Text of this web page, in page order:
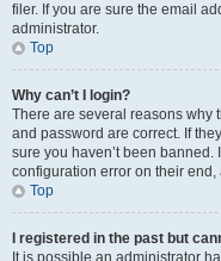
filer. If you are sure the email
administrator.
Top
Why can’t I login?
There are several reasons why
and password are correct. If
sure you haven’t been
configuration error on their
Top
I registered in the past but
It is possible an administrator